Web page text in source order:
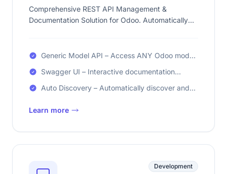
Comprehensive REST API Management &
Documentation Solution for Odoo. Automatically
testing capabilities.
Generic Model API – Access ANY Odoo model
Swagger UI – Interactive documentation
Auto Discovery – Automatically discover and
Learn more
Development